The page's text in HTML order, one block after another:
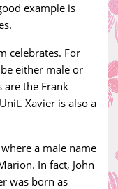
example is
celebrates. For
either male or
are the Frank
Xavier is also a
a male name
In fact, John
was born as